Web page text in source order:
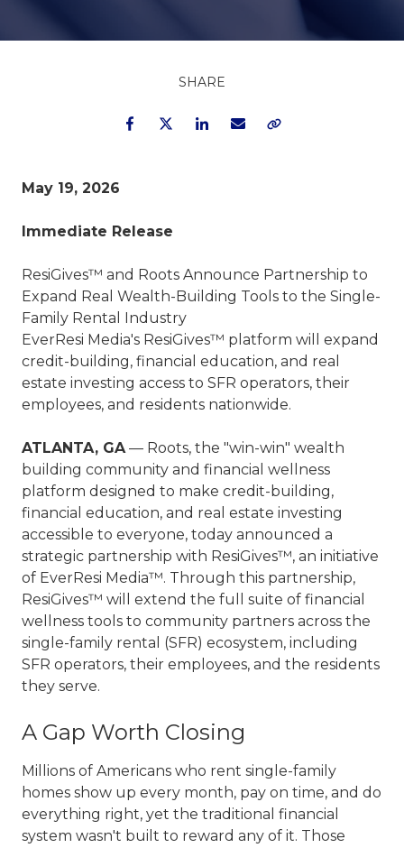
May 19, 2026
Immediate Release
ResiGives™ and Roots Announce Partnership to
Expand Real Wealth-Building Tools to the Single-
Family Rental Industry
EverResi Media's ResiGives™ platform will expand
credit-building, financial education, and real
estate investing access to SFR operators, their
employees, and residents nationwide.
ATLANTA, GA— Roots, the "win-win" wealth
building community and financial wellness
platform designed to make credit-building,
financial education, and real estate investing
accessible to everyone, today announced a
strategic partnership with ResiGives™, an initiative
of EverResi Media™. Through this partnership,
ResiGives™ will extend the full suite of financial
wellness tools to community partners across the
single-family rental (SFR) ecosystem, including
SFR operators, their employees, and the residents
they serve.
A Gap Worth Closing
Millions of Americans who rent single-family
homes show up every month, pay on time, and do
everything right, yet the traditional financial
system wasn't built to reward any of it. Those
SHARE
FacebookTwitterLinkedIn